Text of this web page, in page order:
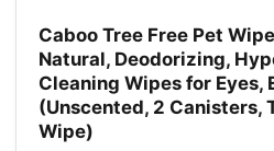
Caboo Tree Free Pet
Natural, Deodorizing,
Cleaning Wipes for Eyes,
(Unscented, 2 Canisters,
Wipe)